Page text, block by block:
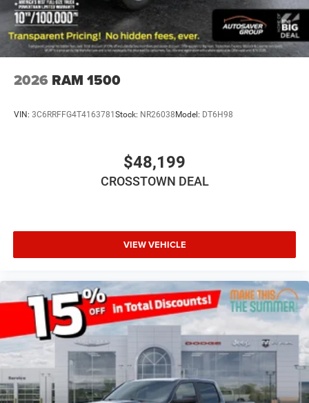
Fog Lamps
Automatic Highbeams
AM/FM Stereo
MP3 Capability
Auxiliary Audio Input
Power Windows
Power Door Locks
Adaptive Cruise Control
A/C
Cloth Seats
Bucket Seats
Passenger Vanity Mirror
Floor Mats
Remote Engine Start
2026 RAM 1500
VIN: 3C6RRFFG4T4163781Stock: NR26038Model: DT6H98
$48,199
CROSSTOWN DEAL
VIEW VEHICLE